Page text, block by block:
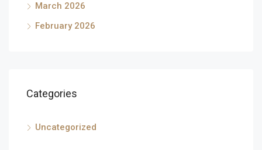
March 2026
February 2026
Categories
Uncategorized